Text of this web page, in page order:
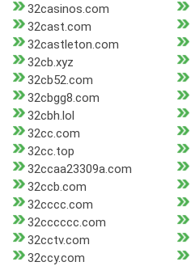
32casinos.com
32cast.com
32castleton.com
32cb.xyz
32cb52.com
32cbgg8.com
32cbh.lol
32cc.com
32cc.top
32ccaa23309a.com
32ccb.com
32cccc.com
32cccccc.com
32cctv.com
32ccy.com